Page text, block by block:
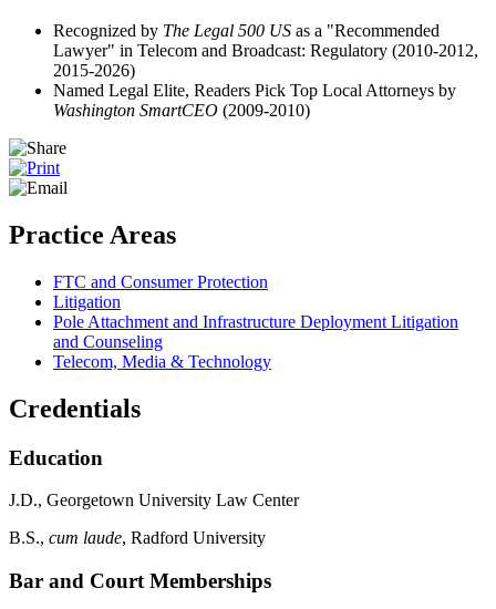
Recognized by The Legal 500 US as a "Recommended
Lawyer" in Telecom and Broadcast: Regulatory (2010-2012,
2015-2026)
Named Legal Elite, Readers Pick Top Local Attorneys by
Washington SmartCEO (2009-2010)
Practice Areas
FTC and Consumer Protection
Litigation
Pole Attachment and Infrastructure Deployment Litigation
and Counseling
Telecom, Media & Technology
Credentials
Education
J.D., Georgetown University Law Center
B.S., cum laude, Radford University
Bar and Court Memberships